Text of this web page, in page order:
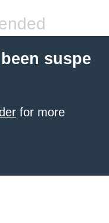
suspe
for more